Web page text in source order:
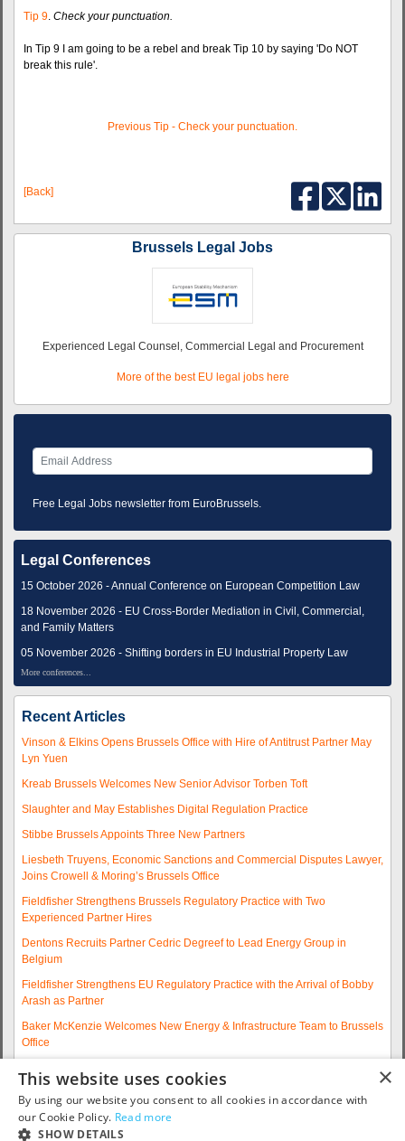
Tip 9. Check your punctuation.
In Tip 9 I am going to be a rebel and break Tip 10 by saying 'Do NOT
break this rule'.
Previous Tip - Check your punctuation.
[Back]
Brussels Legal Jobs
Experienced Legal Counsel, Commercial Legal and Procurement
More of the best EU legal jobs here
Free Legal Jobs newsletter from EuroBrussels.
Legal Conferences
15 October 2026 - Annual Conference on European Competition Law
18 November 2026 - EU Cross-Border Mediation in Civil, Commercial,
and Family Matters
05 November 2026 - Shifting borders in EU Industrial Property Law
More conferences...
Recent Articles
Vinson & Elkins Opens Brussels Office with Hire of Antitrust Partner May
Lyn Yuen
Kreab Brussels Welcomes New Senior Advisor Torben Toft
Slaughter and May Establishes Digital Regulation Practice
Stibbe Brussels Appoints Three New Partners
Liesbeth Truyens, Economic Sanctions and Commercial Disputes Lawyer,
Joins Crowell & Moring’s Brussels Office
Fieldfisher Strengthens Brussels Regulatory Practice with Two
Experienced Partner Hires
Dentons Recruits Partner Cedric Degreef to Lead Energy Group in
Belgium
Fieldfisher Strengthens EU Regulatory Practice with the Arrival of Bobby
Arash as Partner
Baker McKenzie Welcomes New Energy & Infrastructure Team to Brussels
Office
Policy Practice
More articles...
×
This website uses cookies
By using our website you consent to all cookies in accordance with
our Cookie Policy. Read more
SHOW DETAILS